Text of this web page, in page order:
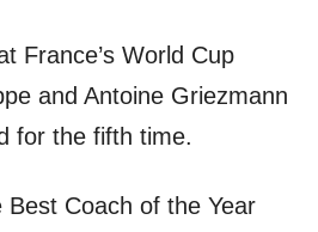
France’s World Cup
and Antoine Griezmann
for the fifth time.
Coach of the Year